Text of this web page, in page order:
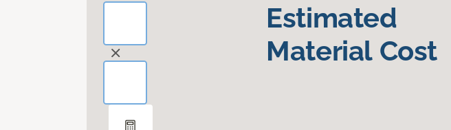
Estimated
Material Cost